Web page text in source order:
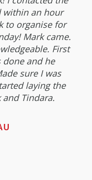
within an hour
to organise for
Mark came.
First
done and he
sure I was
laying the
Tindara.